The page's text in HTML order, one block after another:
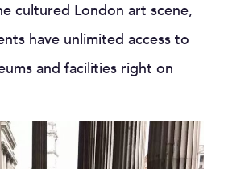
cultured London art scene,
have unlimited access to
and facilities right on